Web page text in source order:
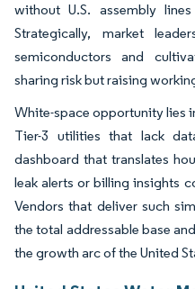
without U.S. assembly
Strategically, market
semiconductors and
sharing risk but raising
White-space opportunity lies
Tier-3 utilities that lack
dashboard that translates
leak alerts or billing insights
Vendors that deliver such
the total addressable base
the growth arc of the United